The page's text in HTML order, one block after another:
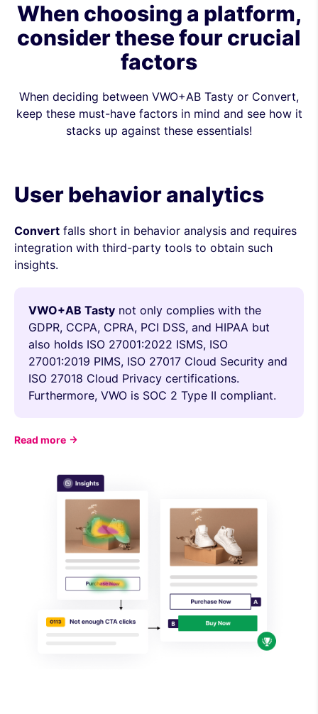
When choosing a platform,
consider these four crucial
factors
When deciding between VWO+AB Tasty or Convert,
keep these must-have factors in mind and see how it
stacks up against these essentials!
User behavior analytics
Convert falls short in behavior analysis and requires
integration with third-party tools to obtain such
insights.
VWO+AB Tasty not only complies with the
GDPR, CCPA, CPRA, PCI DSS, and HIPAA but
also holds ISO 27001:2022 ISMS, ISO
27001:2019 PIMS, ISO 27017 Cloud Security and
ISO 27018 Cloud Privacy certifications.
Furthermore, VWO is SOC 2 Type II compliant.
Read more